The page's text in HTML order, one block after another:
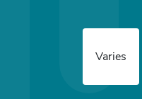
Varies